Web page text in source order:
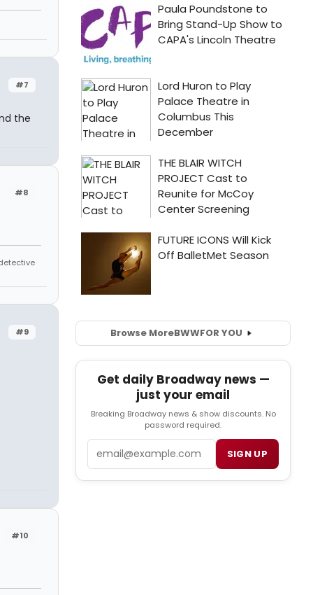
#7
the
#8
#9
#10
Browse MoreBWWFOR YOU
Get daily Broadway news —
just your email
Breaking Broadway news & show discounts. No
password required.
SIGN UP